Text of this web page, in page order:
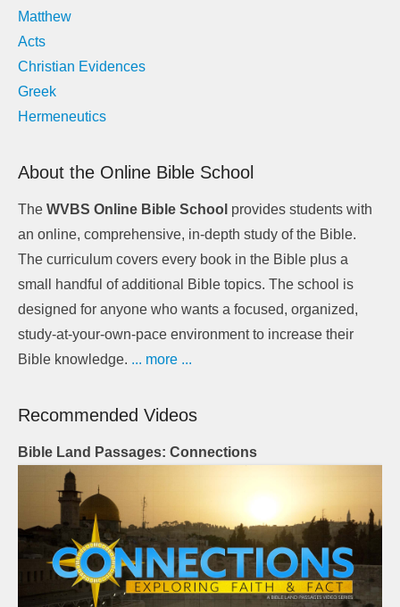
Matthew
Acts
Christian Evidences
Greek
Hermeneutics
About the Online Bible School
The WVBS Online Bible School provides students with
an online, comprehensive, in-depth study of the Bible.
The curriculum covers every book in the Bible plus a
small handful of additional Bible topics. The school is
designed for anyone who wants a focused, organized,
study-at-your-own-pace environment to increase their
Bible knowledge. ... more ...
Recommended Videos
Bible Land Passages: Connections